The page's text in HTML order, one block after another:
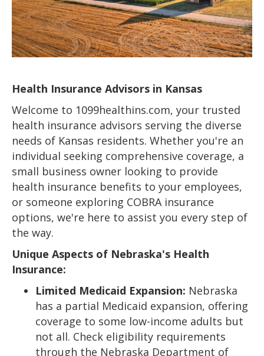
Health Insurance Advisors in Kansas
Welcome to 1099healthins.com, your trusted
health insurance advisors serving the diverse
needs of Kansas residents. Whether you're an
individual seeking comprehensive coverage, a
small business owner looking to provide
health insurance benefits to your employees,
or someone exploring COBRA insurance
options, we're here to assist you every step of
the way.
Unique Aspects of Nebraska's Health
Insurance:
Limited Medicaid Expansion: Nebraska
has a partial Medicaid expansion, offering
coverage to some low-income adults but
not all. Check eligibility requirements
through the Nebraska Department of